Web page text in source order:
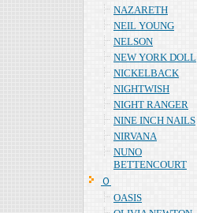
NAZARETH
NEIL YOUNG
NELSON
NEW YORK DOLL
NICKELBACK
NIGHTWISH
NIGHT RANGER
NINE INCH NAILS
NIRVANA
NUNO
BETTENCOURT
Ｏ
OASIS